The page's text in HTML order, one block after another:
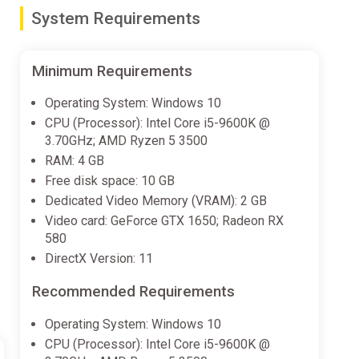
contribute to one of these 3 traits, unlocking new
different moves.
unknown planet was found accidentally as
the years its newly formed World Government
illegal. Citizens are graded from A to D based on
you'll get entangled in the fight for justice with The
fellow citizens (or not, your choice).
System Requirements
Minimum Requirements
Operating System: Windows 10
CPU (Processor): Intel Core i5-9600K @
3.70GHz; AMD Ryzen 5 3500
RAM: 4 GB
Free disk space: 10 GB
Dedicated Video Memory (VRAM): 2 GB
Video card: GeForce GTX 1650; Radeon RX
580
DirectX Version: 11
Recommended Requirements
Operating System: Windows 10
CPU (Processor): Intel Core i5-9600K @